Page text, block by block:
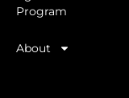
Program
About